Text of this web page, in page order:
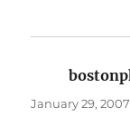
January 29,